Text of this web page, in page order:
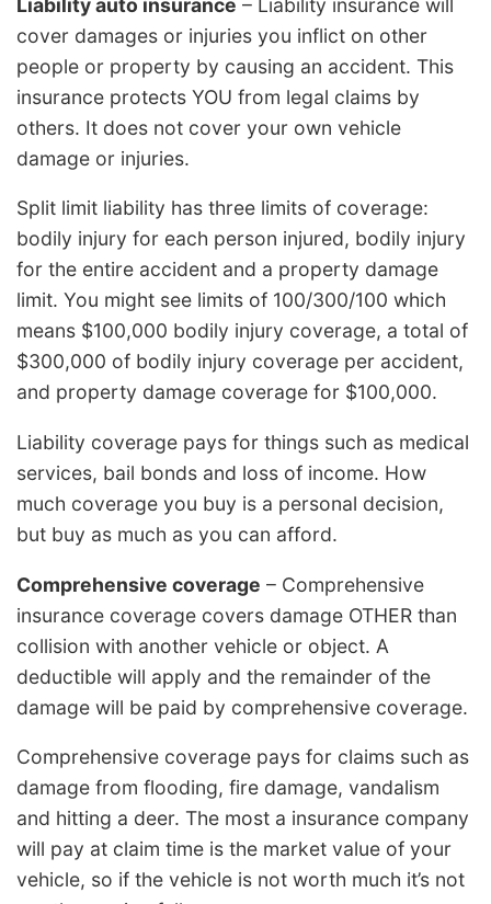
Liability auto insurance – Liability insurance will
cover damages or injuries you inflict on other
people or property by causing an accident. This
insurance protects YOU from legal claims by
others. It does not cover your own vehicle
damage or injuries.
Split limit liability has three limits of coverage:
bodily injury for each person injured, bodily injury
for the entire accident and a property damage
limit. You might see limits of 100/300/100 which
means $100,000 bodily injury coverage, a total of
$300,000 of bodily injury coverage per accident,
and property damage coverage for $100,000.
Liability coverage pays for things such as medical
services, bail bonds and loss of income. How
much coverage you buy is a personal decision,
but buy as much as you can afford.
Comprehensive coverage – Comprehensive
insurance coverage covers damage OTHER than
collision with another vehicle or object. A
deductible will apply and the remainder of the
damage will be paid by comprehensive coverage.
Comprehensive coverage pays for claims such as
damage from flooding, fire damage, vandalism
and hitting a deer. The most a insurance company
will pay at claim time is the market value of your
vehicle, so if the vehicle is not worth much it’s not